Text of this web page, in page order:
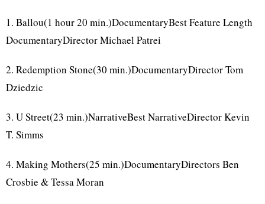
1. Ballou(1 hour 20 min.)DocumentaryBest Feature Length
DocumentaryDirector Michael Patrei
2. Redemption Stone(30 min.)DocumentaryDirector Tom
Dziedzic
3. U Street(23 min.)NarrativeBest NarrativeDirector Kevin
T. Simms
4. Making Mothers(25 min.)DocumentaryDirectors Ben
Crosbie & Tessa Moran